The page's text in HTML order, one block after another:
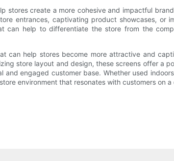
stores create a more cohesive and impactful
entrances, captivating product showcases, or
can help to differentiate the store from the
can help stores become more attractive and
store layout and design, these screens offer a
engaged customer base. Whether used
environment that resonates with customers on